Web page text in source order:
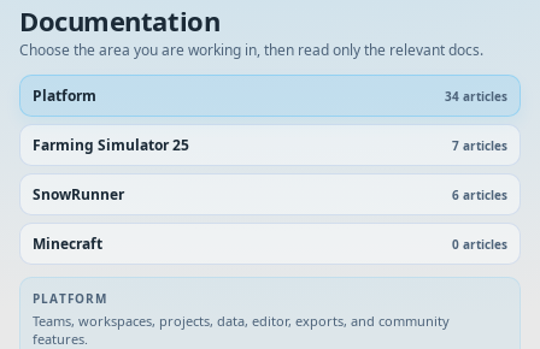
Documentation
Choose the area you are working in, then read only the relevant docs.
Platform 34 articles
Farming Simulator 25 7 articles
SnowRunner 6 articles
Minecraft 0 articles
PLATFORM
Teams, workspaces, projects, data, editor, exports, and community
features.